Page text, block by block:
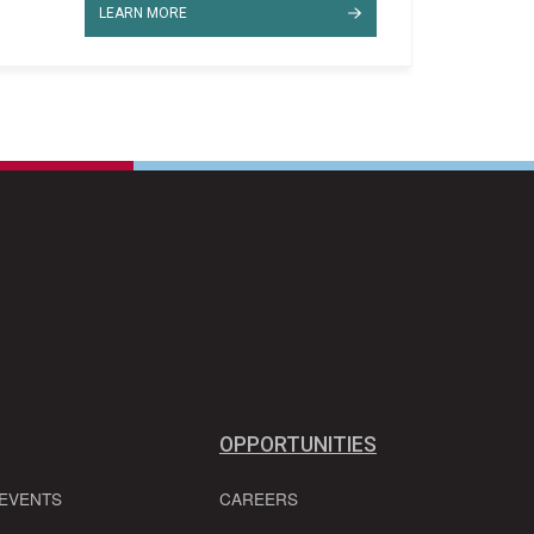
LEARN MORE
OPPORTUNITIES
CAREERS